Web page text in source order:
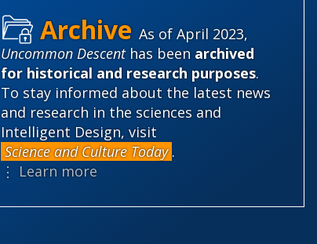
As of April 2023,
Uncommon Descenthas been archived
for historical and research purposes.
To stay informed about the latest news
and research in the sciences and
Intelligent Design, visit
Science and Culture Today .
⋮ Learn more
Categories
'Junk DNA'